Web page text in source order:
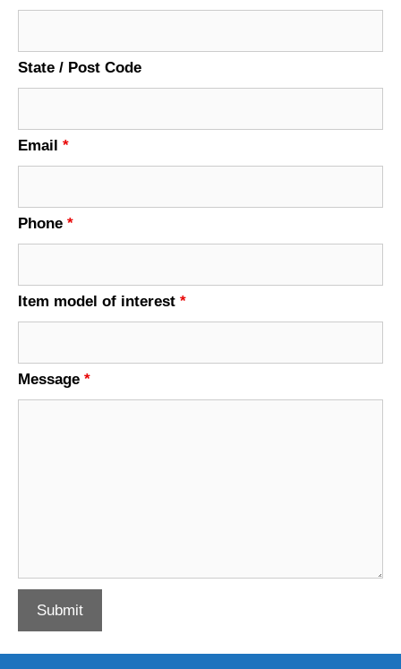
State / Post Code
Email *
Phone *
Item model of interest *
Message *